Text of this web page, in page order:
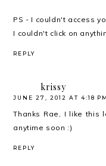
PS - I couldn't access
I couldn't click on
REPLY
krissy
JUNE 27, 2012 AT 4:18 PM
Thanks Rae, I like
anytime soon :)
REPLY